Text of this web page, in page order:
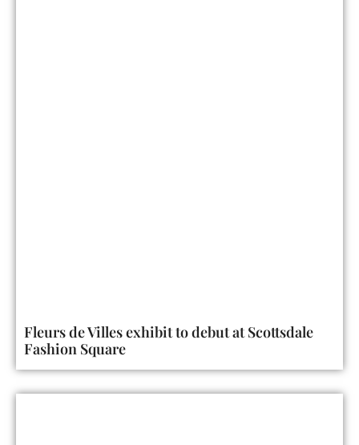
Fleurs de Villes exhibit to debut at Scottsdale
Fashion Square